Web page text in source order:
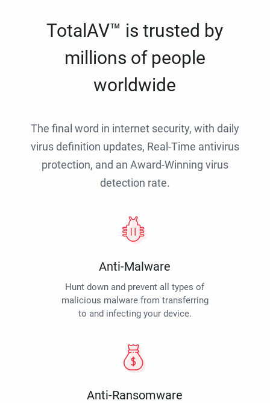
TotalAV™ is trusted by
millions of people
worldwide
The final word in internet security, with daily
virus definition updates, Real-Time antivirus
protection, and an Award-Winning virus
detection rate.
Anti-Malware
Hunt down and prevent all types of
malicious malware from transferring
to and infecting your device.
Anti-Ransomware